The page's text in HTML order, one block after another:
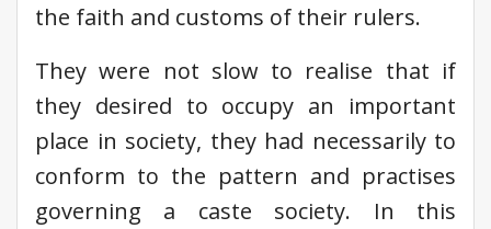
the faith and customs of their rulers.
They were not slow to realise that if
they desired to occupy an important
place in society, they had necessarily to
conform to the pattern and practises
governing a caste society. In this